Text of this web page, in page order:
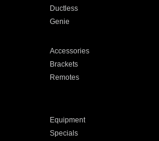
Ductless
Genie
Accessories
Brackets
Remotes
Equipment
Specials